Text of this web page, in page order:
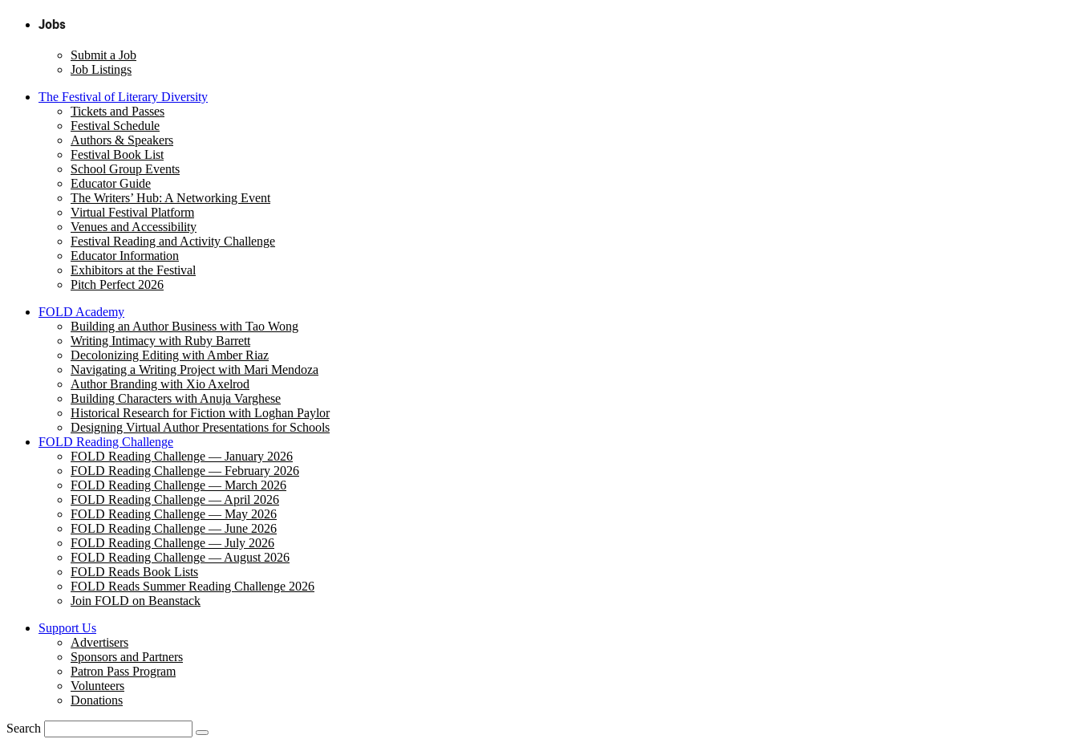
Jobs
Submit a Job
Job Listings
The Festival of Literary Diversity
Tickets and Passes
Festival Schedule
Authors & Speakers
Festival Book List
School Group Events
Educator Guide
The Writers’ Hub: A Networking Event
Virtual Festival Platform
Venues and Accessibility
Festival Reading and Activity Challenge
Educator Information
Exhibitors at the Festival
Pitch Perfect 2026
FOLD Academy
Building an Author Business with Tao Wong
Writing Intimacy with Ruby Barrett
Decolonizing Editing with Amber Riaz
Navigating a Writing Project with Mari Mendoza
Author Branding with Xio Axelrod
Building Characters with Anuja Varghese
Historical Research for Fiction with Loghan Paylor
Designing Virtual Author Presentations for Schools
FOLD Reading Challenge
FOLD Reading Challenge — January 2026
FOLD Reading Challenge — February 2026
FOLD Reading Challenge — March 2026
FOLD Reading Challenge — April 2026
FOLD Reading Challenge — May 2026
FOLD Reading Challenge — June 2026
FOLD Reading Challenge — July 2026
FOLD Reading Challenge — August 2026
FOLD Reads Book Lists
FOLD Reads Summer Reading Challenge 2026
Join FOLD on Beanstack
Support Us
Advertisers
Sponsors and Partners
Patron Pass Program
Volunteers
Donations
Search